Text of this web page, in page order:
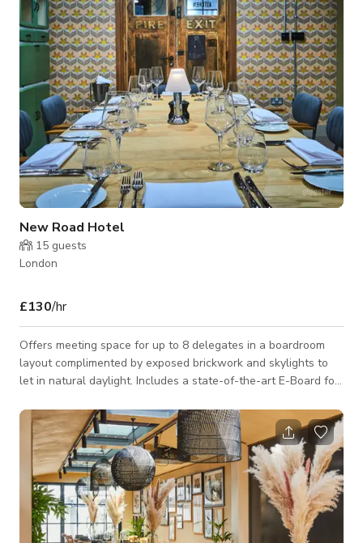
includes: • Room Hire • Unlimited Tea, C
New Road Hotel
15 guests
London
£130/hr
Offers meeting space for up to 8 delegates in a boardroom
layout complimented by exposed brickwork and skylights to
let in natural daylight. Includes a state-of-the-art E-Board for
update slides and projects in real time with colleagues. The
Kitchen also comes with a stocked retro fridge offering fruit
juice, cold drinks, and snacks. Prices Full Day Hire (8 Hrs) -
£350 Half Day Hire (4 Hrs) -£275 Per Hour rate: £130 Room
Capacity: M